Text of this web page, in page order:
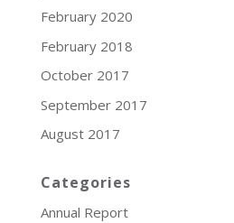
February 2020
February 2018
October 2017
September 2017
August 2017
Categories
Annual Report